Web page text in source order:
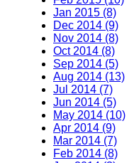
Jan 2015 (8)
Dec 2014 (9)
Nov 2014 (8)
Oct 2014 (8)
Sep 2014 (5)
Aug 2014 (13)
Jul 2014 (7)
Jun 2014 (5)
May 2014 (10)
Apr 2014 (9)
Mar 2014 (7)
Feb 2014 (8)